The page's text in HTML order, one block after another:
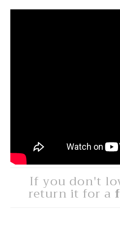
If you don't
return it for a